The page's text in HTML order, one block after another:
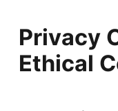
Privacy
Ethical